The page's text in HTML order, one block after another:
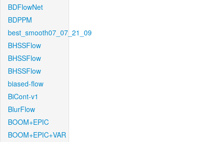
BDFlowNet
BDPPM
best_smooth07_07_21_09
BHSSFlow
BHSSFlow
BHSSFlow
biased-flow
BiCont-v1
BlurFlow
BOOM+EPIC
BOOM+EPIC+VAR